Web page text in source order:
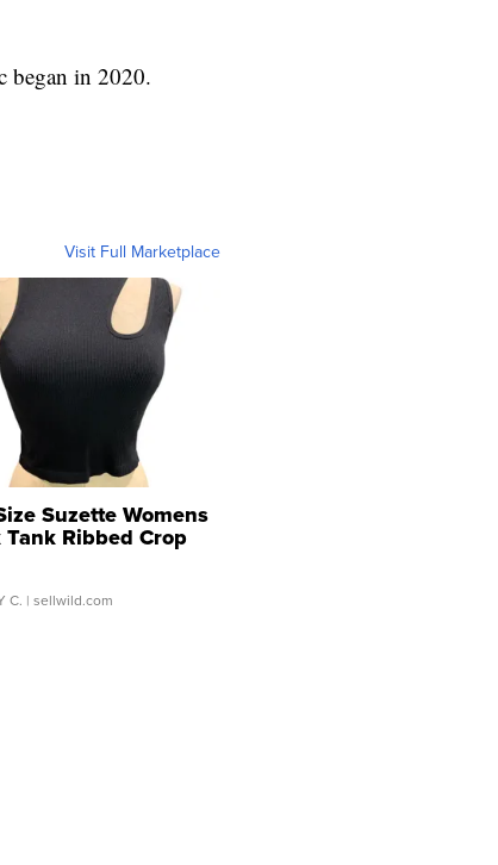
began in 2020.
Visit Full Marketplace
Suzette Womens
Tank Ribbed Crop
...
C. | sellwild.com